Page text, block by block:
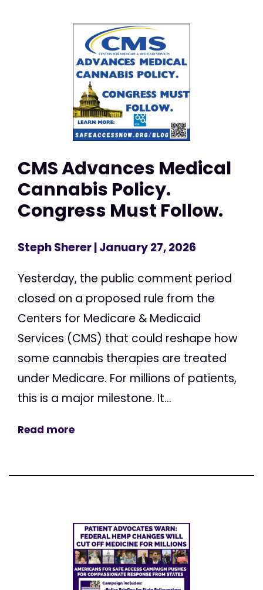
CMS Advances Medical
Cannabis Policy.
Congress Must Follow.
Steph Sherer| January 27, 2026
Yesterday, the public comment period
closed on a proposed rule from the
Centers for Medicare & Medicaid
Services (CMS) that could reshape how
some cannabis therapies are treated
under Medicare. For millions of patients,
this is a major milestone. It...
Read more